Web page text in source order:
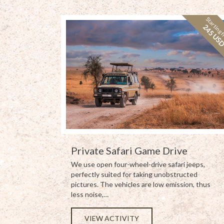
245
Private Safari Game Drive
We use open four-wheel-drive safari jeeps,
perfectly suited for taking unobstructed
pictures. The vehicles are low emission, thus
less noise,…
VIEW ACTIVITY